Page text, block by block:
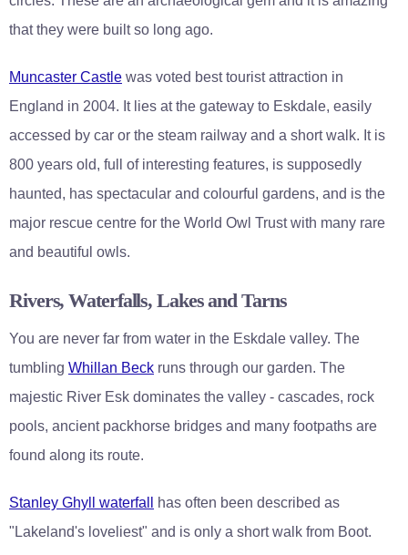
that they were built so long ago.
Muncaster Castle was voted best tourist attraction in
England in 2004. It lies at the gateway to Eskdale, easily
accessed by car or the steam railway and a short walk. It is
800 years old, full of interesting features, is supposedly
haunted, has spectacular and colourful gardens, and is the
major rescue centre for the World Owl Trust with many rare
and beautiful owls.
Rivers, Waterfalls, Lakes and Tarns
You are never far from water in the Eskdale valley. The
tumbling Whillan Beck runs through our garden. The
majestic River Esk dominates the valley - cascades, rock
pools, ancient packhorse bridges and many footpaths are
found along its route.
Stanley Ghyll waterfall
has often been described as
"Lakeland's loveliest" and is only a short walk from Boot.